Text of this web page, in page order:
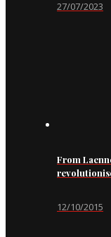
27/07/2023
From
12/10/2015